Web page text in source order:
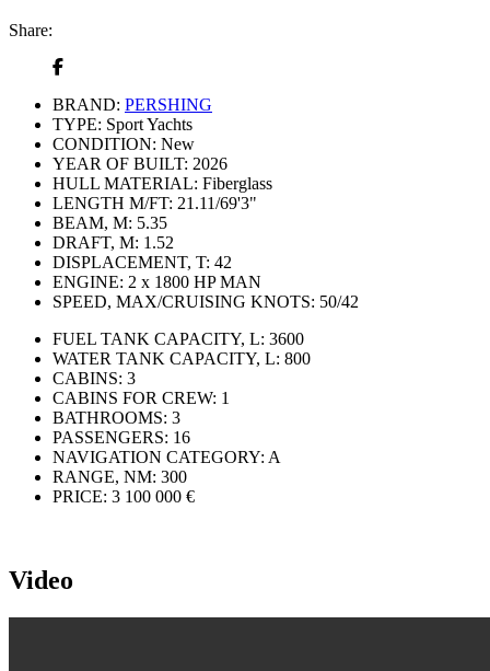
Share:
BRAND: PERSHING
TYPE: Sport Yachts
CONDITION: New
YEAR OF BUILT: 2026
HULL MATERIAL: Fiberglass
LENGTH M/FT: 21.11/69'3"
BEAM, M: 5.35
DRAFT, M: 1.52
DISPLACEMENT, T: 42
ENGINE: 2 x 1800 HP MAN
SPEED, MAX/CRUISING KNOTS: 50/42
FUEL TANK CAPACITY, L: 3600
WATER TANK CAPACITY, L: 800
CABINS: 3
CABINS FOR CREW: 1
BATHROOMS: 3
PASSENGERS: 16
NAVIGATION CATEGORY: A
RANGE, NM: 300
PRICE: 3 100 000 €
Video